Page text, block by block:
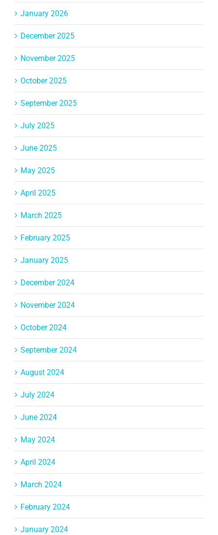
January 2026
December 2025
November 2025
October 2025
September 2025
July 2025
June 2025
May 2025
April 2025
March 2025
February 2025
January 2025
December 2024
November 2024
October 2024
September 2024
August 2024
July 2024
June 2024
May 2024
April 2024
March 2024
February 2024
January 2024